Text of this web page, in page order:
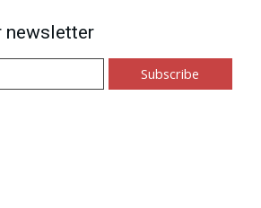
newsletter
Subscribe